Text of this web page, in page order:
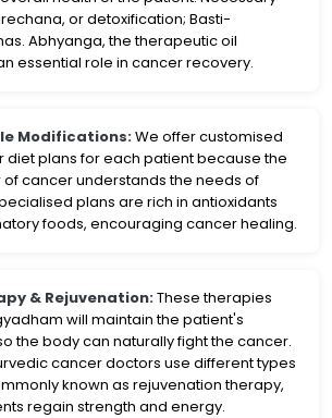
or detoxification; Basti-
Abhyanga, the therapeutic oil
essential role in cancer recovery.
Modifications:We offer customised
diet plans for each patient because the
cancer understands the needs of
plans are rich in antioxidants
foods, encouraging cancer healing.
& Rejuvenation:These therapies
will maintain the patient's
the body can naturally fight the cancer.
cancer doctors use different types
known as rejuvenation therapy,
regain strength and energy.